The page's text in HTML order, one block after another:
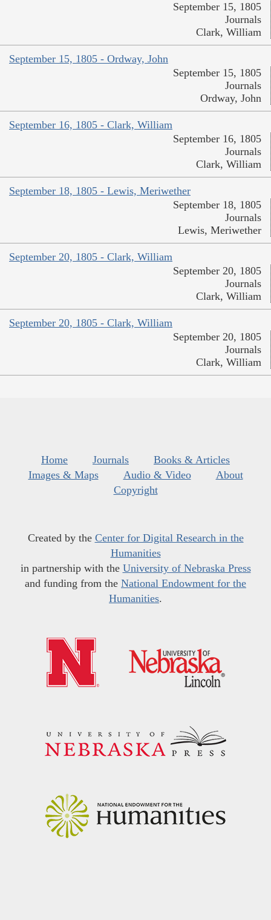
September 15, 1805
Journals
Clark, William
September 15, 1805 - Ordway, John
September 15, 1805
Journals
Ordway, John
September 16, 1805 - Clark, William
September 16, 1805
Journals
Clark, William
September 18, 1805 - Lewis, Meriwether
September 18, 1805
Journals
Lewis, Meriwether
September 20, 1805 - Clark, William
September 20, 1805
Journals
Clark, William
September 20, 1805 - Clark, William
September 20, 1805
Journals
Clark, William
Home Journals
Books & Articles
Images & Maps
Audio & Video
About
Copyright
Created by the Center for Digital Research in the
Humanities
in partnership with the University of Nebraska Press
and funding from the National Endowment for the
Humanities.